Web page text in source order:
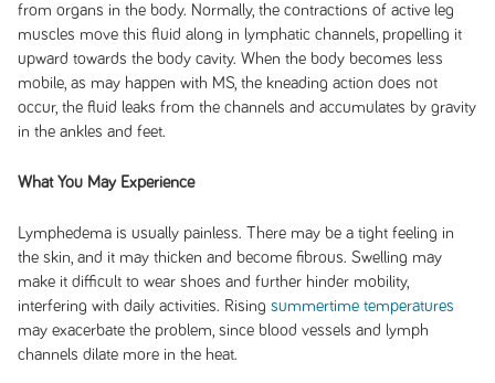
from organs in the body. Normally, the contractions of active leg
muscles move this fluid along in lymphatic channels, propelling it
upward towards the body cavity. When the body becomes less
mobile, as may happen with MS, the kneading action does not
occur, the fluid leaks from the channels and accumulates by gravity
in the ankles and feet.
What You May Experience
Lymphedema is usually painless. There may be a tight feeling in
the skin, and it may thicken and become fibrous. Swelling may
make it difficult to wear shoes and further hinder mobility,
interfering with daily activities. Rising summertime temperatures
may exacerbate the problem, since blood vessels and lymph
channels dilate more in the heat.